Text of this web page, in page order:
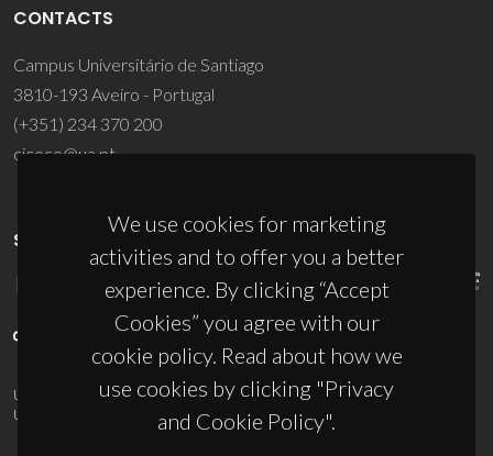
We use cookies for marketing
activities and to offer you a better
experience. By clicking “Accept
Cookies” you agree with our
cookie policy. Read about how we
use cookies by clicking "Privacy
and Cookie Policy".
CONTACTS
Campus Universitário de Santiago
3810-193 Aveiro - Portugal
(+351) 234 370 200
ciceco@ua.pt
SPONSORS
UID/PRR/50011/2025(DOI:10.54499/UID/PRR/50011/2025) &
UID/PRR2/50011/2025
(DOI:10.54499/UID/PRR2/50011/2025